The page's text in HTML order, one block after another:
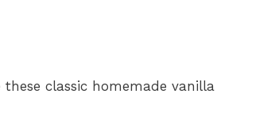
classic homemade vanilla